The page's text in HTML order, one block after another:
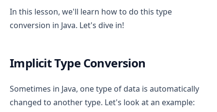
In this lesson, we'll learn how to do this type
conversion in Java. Let's dive in!
Implicit Type Conversion
Sometimes in Java, one type of data is automatically
changed to another type. Let's look at an example: